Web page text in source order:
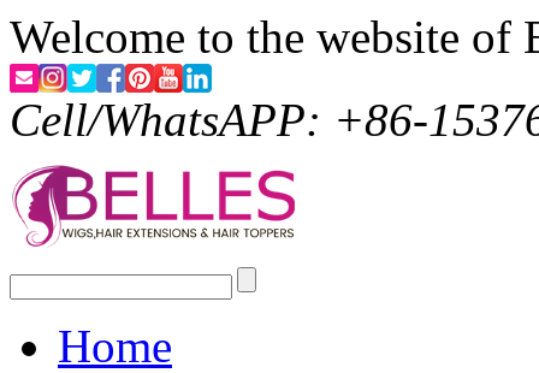
Welcome to the website of
Cell/WhatsAPP: +86-
Home